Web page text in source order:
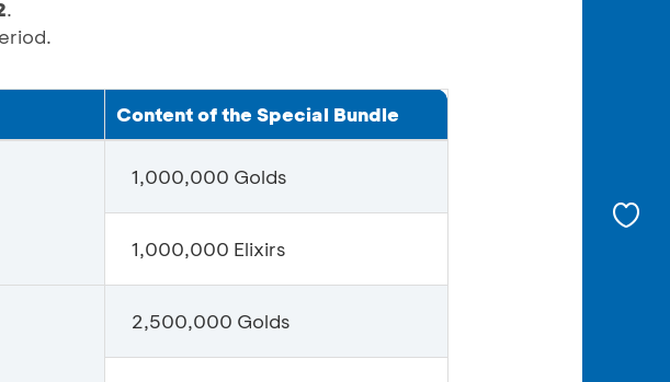
.
Content of the Special Bundle
1,000,000 Golds
1,000,000 Elixirs
2,500,000 Golds